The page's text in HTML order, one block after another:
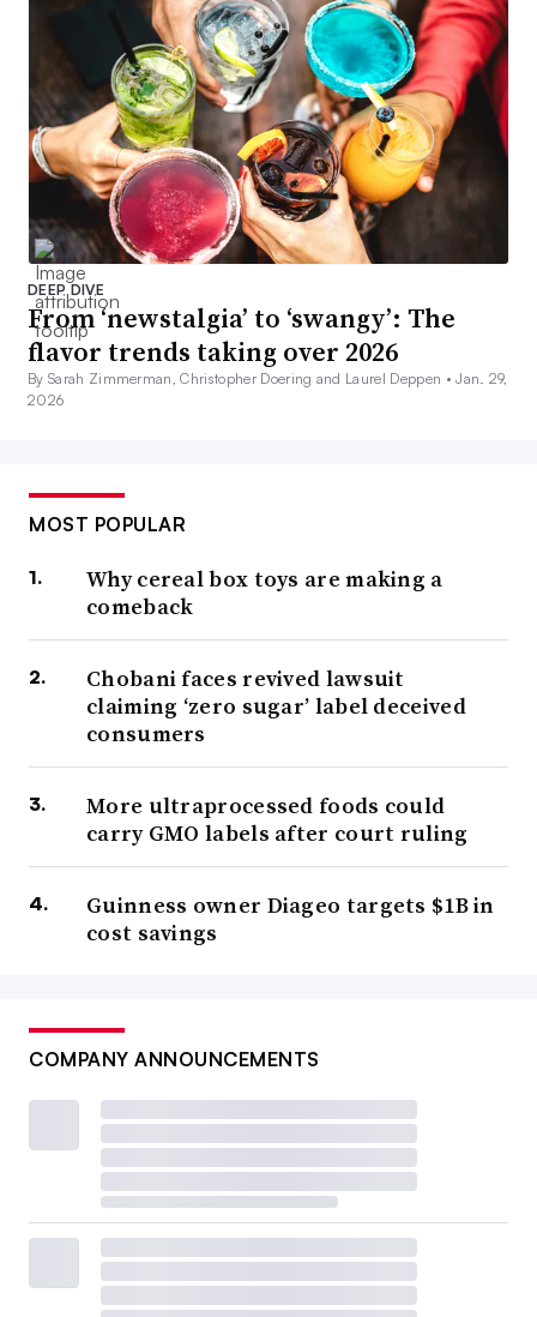
DEEP DIVE
From ‘newstalgia’ to ‘swangy’: The
flavor trends taking over 2026
By Sarah Zimmerman, Christopher Doering and Laurel Deppen •Jan. 29,
2026
MOST POPULAR
Why cereal box toys are making a
comeback
Chobani faces revived lawsuit
claiming ‘zero sugar’ label deceived
consumers
More ultraprocessed foods could
carry GMO labels after court ruling
Guinness owner Diageo targets $1B in
cost savings
COMPANY ANNOUNCEMENTS